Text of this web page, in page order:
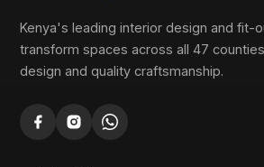
Kenya's leading interior design and fit-
transform spaces across all 47
design and quality craftsmanship.